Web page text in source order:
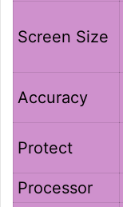
Screen Size
Accuracy
Protect
Processor